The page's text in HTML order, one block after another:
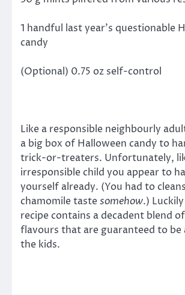
1 handful last year’s questionable
candy
(Optional) 0.75 oz self-control
Like a responsible neighbourly
a big box of Halloween candy to
trick-or-treaters. Unfortunately,
irresponsible child you appear to
yourself already. (You had to
chamomile tastesomehow.)
recipe contains a decadent blend
flavours that are guaranteed to be
the kids.